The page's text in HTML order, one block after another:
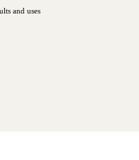
and uses